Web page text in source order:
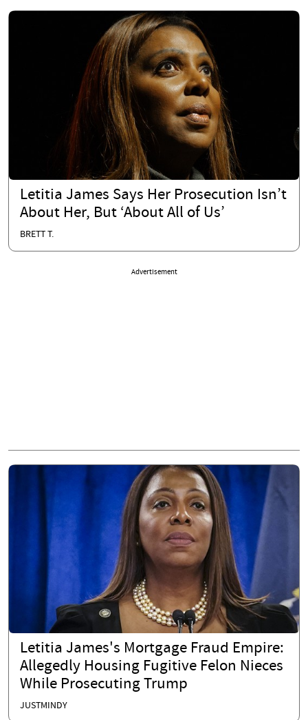
Letitia James Says Her Prosecution Isn’t
About Her, But ‘About All of Us’
BRETT T.
Advertisement
Letitia James's Mortgage Fraud Empire:
Allegedly Housing Fugitive Felon Nieces
While Prosecuting Trump
JUSTMINDY